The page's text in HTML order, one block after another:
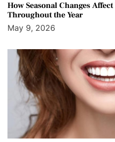
How Seasonal Changes
Throughout the Year
May 9, 2026